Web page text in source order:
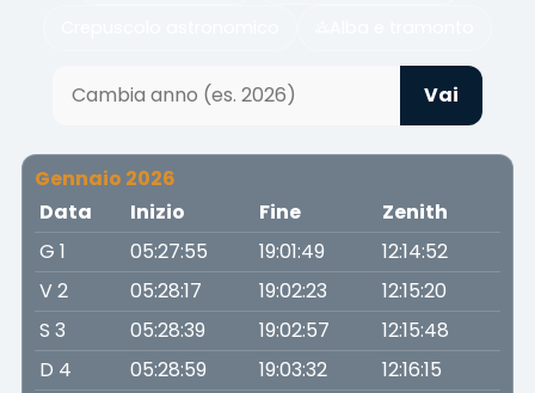
Vai
Gennaio 2026
Data
Inizio Fine
Zenith
G 1
05:27:55 19:01:49
12:14:52
V 2
05:28:17 19:02:23
12:15:20
S 3
05:28:39 19:02:57
12:15:48
D 4
05:28:59 19:03:32
12:16:15